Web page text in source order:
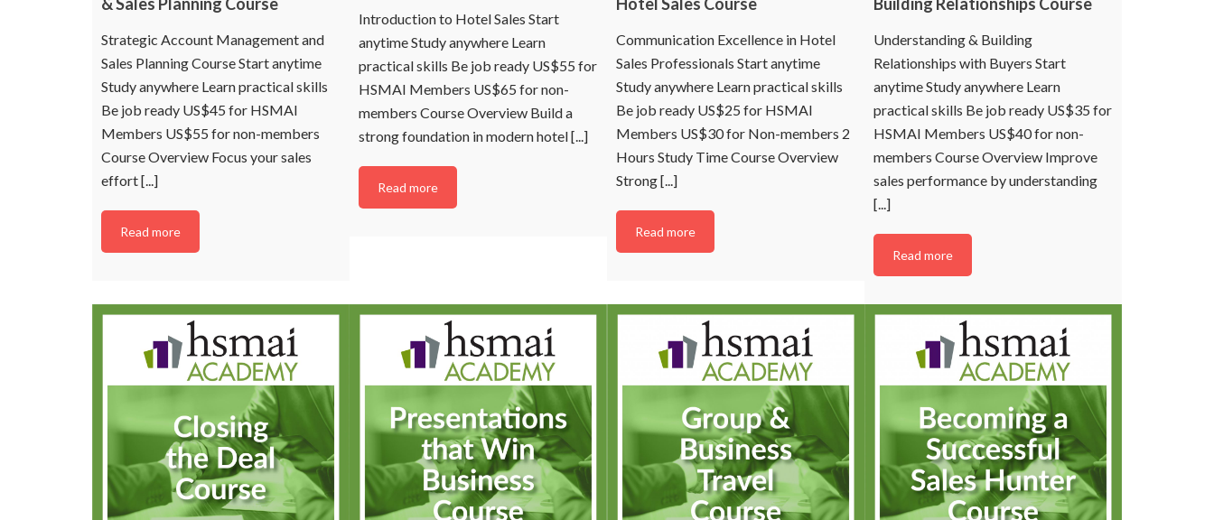
Strategic Account Management and
Sales Planning Course Start anytime
Study anywhere Learn practical skills
Be job ready US$45 for HSMAI
Members US$55 for non-members
Course Overview Focus your sales
effort [...]
Read more
Introduction to Hotel Sales Start
anytime Study anywhere Learn
practical skills Be job ready US$55 for
HSMAI Members US$65 for non-
members Course Overview Build a
strong foundation in modern hotel [...]
Read more
Communication Excellence in Hotel
Sales Professionals Start anytime
Study anywhere Learn practical skills
Be job ready US$25 for HSMAI
Members US$30 for Non-members 2
Hours Study Time Course Overview
Strong [...]
Read more
Understanding & Building
Relationships with Buyers Start
anytime Study anywhere Learn
practical skills Be job ready US$35 for
HSMAI Members US$40 for non-
members Course Overview Improve
sales performance by understanding
[...]
Read more
managing or working in sales, marketing, digital,
revenue management or commercial areas of
hotels and resorts in Asia Pacific.
Continue
No Thanks